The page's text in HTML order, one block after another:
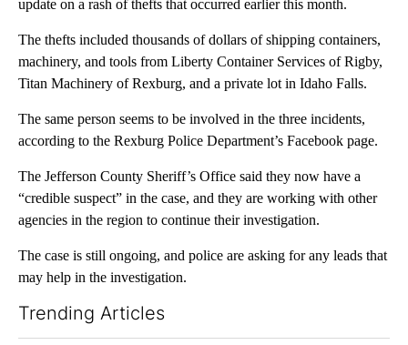
update on a rash of thefts that occurred earlier this month.
The thefts included thousands of dollars of shipping containers,
machinery, and tools from Liberty Container Services of Rigby,
Titan Machinery of Rexburg, and a private lot in Idaho Falls.
The same person seems to be involved in the three incidents,
according to the Rexburg Police Department’s Facebook page.
The Jefferson County Sheriff’s Office said they now have a
“credible suspect” in the case, and they are working with other
agencies in the region to continue their investigation.
The case is still ongoing, and police are asking for any leads that
may help in the investigation.
Trending Articles